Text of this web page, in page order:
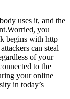
uses it, and the
you
begins with http
can steal
of your
to the
your online
in today’s